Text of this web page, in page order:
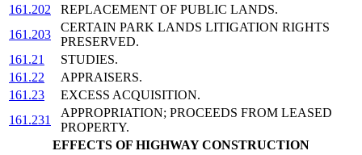
161.202
REPLACEMENT OF PUBLIC LANDS.
161.203
CERTAIN PARK LANDS LITIGATION RIGHTS
PRESERVED.
161.21
STUDIES.
161.22
APPRAISERS.
161.23
EXCESS ACQUISITION.
161.231
APPROPRIATION; PROCEEDS FROM LEASED
PROPERTY.
EFFECTS OF HIGHWAY CONSTRUCTION